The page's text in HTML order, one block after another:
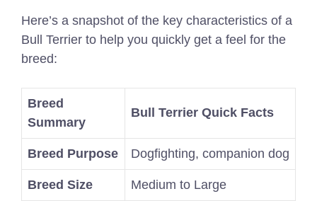
Here’s a snapshot of the key characteristics of a
Bull Terrier to help you quickly get a feel for the
breed:
Breed
Summary
Bull Terrier Quick Facts
Breed Purpose Dogfighting, companion dog
Breed Size Medium to Large